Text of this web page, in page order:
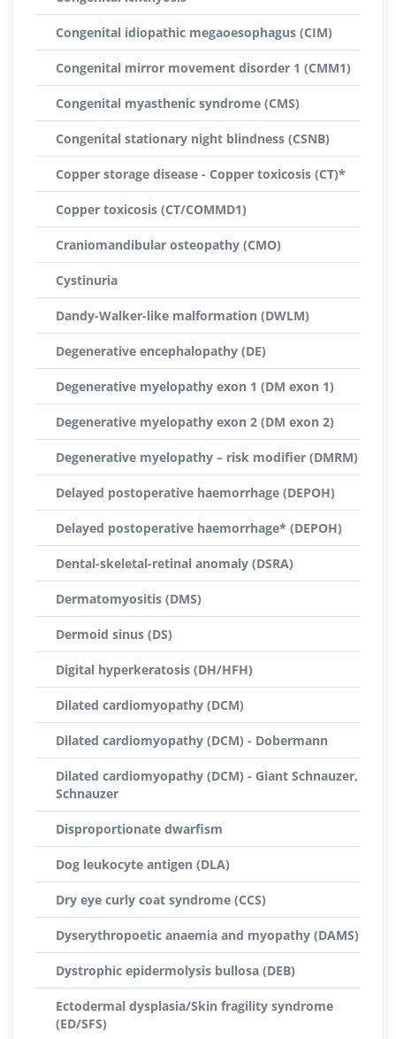
Congenital idiopathic megaoesophagus (CIM)
Congenital mirror movement disorder 1 (CMM1)
Congenital myasthenic syndrome (CMS)
Congenital stationary night blindness (CSNB)
Copper storage disease - Copper toxicosis (CT)*
Copper toxicosis (CT/COMMD1)
Craniomandibular osteopathy (CMO)
Cystinuria
Dandy-Walker-like malformation (DWLM)
Degenerative encephalopathy (DE)
Degenerative myelopathy exon 1 (DM exon 1)
Degenerative myelopathy exon 2 (DM exon 2)
Degenerative myelopathy – risk modifier (DMRM)
Delayed postoperative haemorrhage (DEPOH)
Delayed postoperative haemorrhage* (DEPOH)
Dental-skeletal-retinal anomaly (DSRA)
Dermatomyositis (DMS)
Dermoid sinus (DS)
Digital hyperkeratosis (DH/HFH)
Dilated cardiomyopathy (DCM)
Dilated cardiomyopathy (DCM) - Dobermann
Dilated cardiomyopathy (DCM) - Giant Schnauzer,
Schnauzer
Disproportionate dwarfism
Dog leukocyte antigen (DLA)
Dry eye curly coat syndrome (CCS)
Dyserythropoetic anaemia and myopathy (DAMS)
Dystrophic epidermolysis bullosa (DEB)
Ectodermal dysplasia/Skin fragility syndrome
(ED/SFS)